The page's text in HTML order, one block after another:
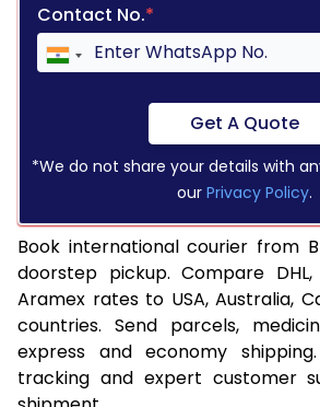
Contact No.*
Get A Quote
*We do not share your details with
our Privacy Policy.
Book international courier from
doorstep pickup. Compare DHL,
Aramex rates to USA, Australia,
countries. Send parcels,
express and economy
tracking and expert customer